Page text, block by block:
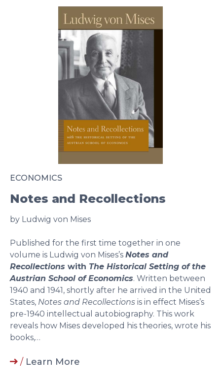
ECONOMICS
Notes and Recollections
by Ludwig von Mises
Published for the first time together in one
volume is Ludwig von Mises’s Notes and
Recollections with The Historical Setting of the
Austrian School of Economics. Written between
1940 and 1941, shortly after he arrived in the United
States, Notes and Recollections is in effect Mises’s
pre-1940 intellectual autobiography. This work
reveals how Mises developed his theories, wrote his
books,…
/ Learn More